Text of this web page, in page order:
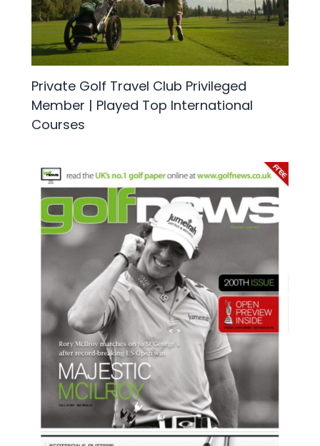
Private Golf Travel Club Privileged
Member | Played Top International
Courses